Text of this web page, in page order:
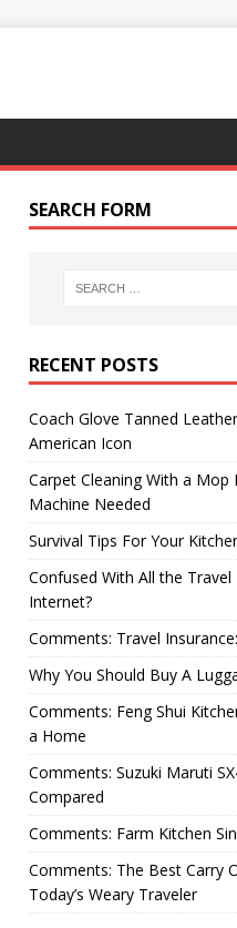
SEARCH FORM
RECENT POSTS
Coach Glove Tanned
American Icon
Carpet Cleaning With a Mop
Machine Needed
Survival Tips For Your
Confused With All the
Internet?
Comments: Travel
Why You Should Buy A
Comments: Feng Shui
a Home
Comments: Suzuki Maruti
Compared
Comments: Farm Kitchen
Comments: The Best Carry
Today’s Weary Traveler